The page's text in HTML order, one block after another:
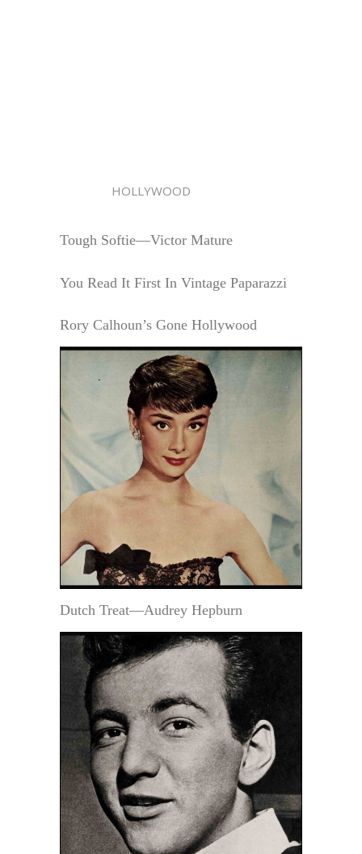
HOLLYWOOD
Tough Softie—Victor Mature
You Read It First In Vintage Paparazzi
Rory Calhoun’s Gone Hollywood
Dutch Treat—Audrey Hepburn